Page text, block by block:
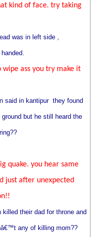
kind of face. try taking
was in left side ,
ass you try make it
said in kantipur they found
but he still heard the
quake. you hear same
just after unexpected
their dad for throne and
any of killing mom??